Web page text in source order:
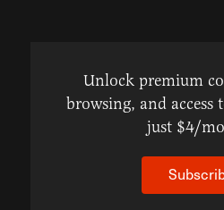
Unlock premium
browsing, and access
just $4/